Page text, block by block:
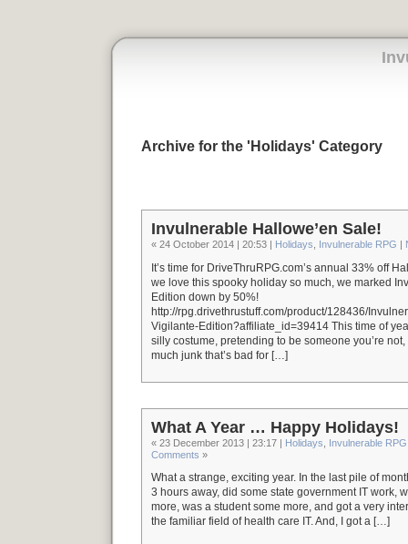
Archive for the 'Holidays' Category
Invulnerable Hallowe’en Sale!
« 24 October 2014 | 20:53 | Holidays Invulnerable RPG |
It’s time for DriveThruRPG.com’s annual 33% off
we love this spooky holiday so much, we marked
Edition down by 50%!
http://rpg.drivethrustuff.com/product/128436/
Vigilante-Edition?affiliate_id=39414 This time of
silly costume, pretending to be someone you’re
much junk that’s bad for […]
What A Year … Happy Holidays!
« 23 December 2013 | 23:17 | Holidays Invulnerable RPG
Comments »
What a strange, exciting year. In the last pile of
3 hours away, did some state government IT work,
more, was a student some more, and got a very
the familiar field of health care IT. And, I got a […]